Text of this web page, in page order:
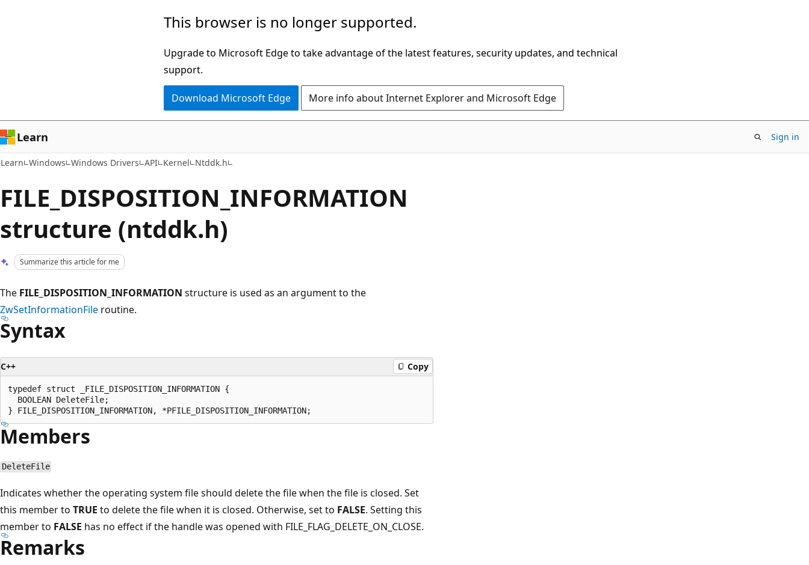
This browser is no longer supported.
Upgrade to Microsoft Edge to take advantage of the latest features, security updates, and technical
support.
Download Microsoft Edge More info about Internet Explorer and Microsoft Edge
Learn Sign in
Learn Windows Windows Drivers API Kernel Ntddk.h
FILE_DISPOSITION_INFORMATION
structure (ntddk.h)
Summarize this article for me
The FILE_DISPOSITION_INFORMATION structure is used as an argument to the
ZwSetInformationFile routine.
Syntax
C++ Copy
typedef struct _FILE_DISPOSITION_INFORMATION {
  BOOLEAN DeleteFile;
Members
DeleteFile
Indicates whether the operating system file should delete the file when the file is closed. Set
this member to TRUE to delete the file when it is closed. Otherwise, set to FALSE. Setting this
member to FALSE has no effect if the handle was opened with FILE_FLAG_DELETE_ON_CLOSE.
Remarks